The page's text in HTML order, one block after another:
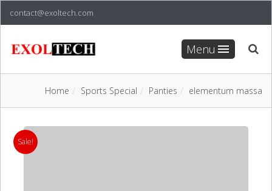
contact@exoltech.com
Menu
Home Sports Special Panties elementum massa
Sale!